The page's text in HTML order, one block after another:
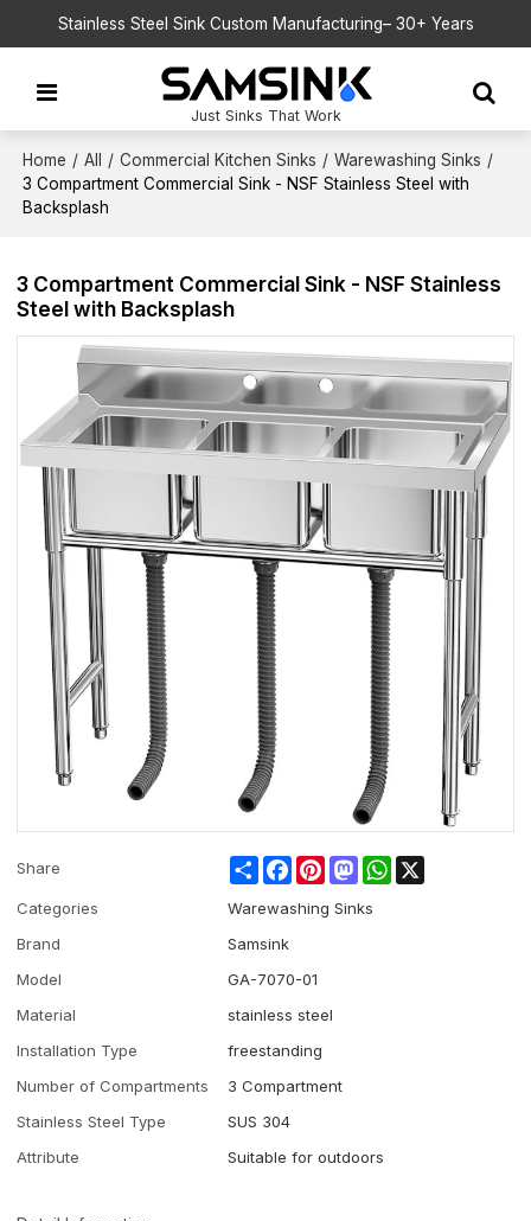
Stainless Steel Sink Custom Manufacturing– 30+ Years
Just Sinks That Work
Home / All / Commercial Kitchen Sinks / Warewashing Sinks /
3 Compartment Commercial Sink - NSF Stainless Steel with
Backsplash
3 Compartment Commercial Sink - NSF Stainless
Steel with Backsplash
Share ShareFacebookPinterestMastodonWhatsApp
Categories
Warewashing Sinks
Brand
Samsink
Model
GA-7070-01
Material
stainless steel
Installation Type
freestanding
Number of Compartments
3 Compartment
Stainless Steel Type
SUS 304
Attribute
Suitable for outdoors